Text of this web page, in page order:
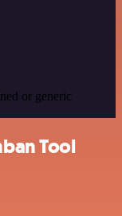
or generic
Tool